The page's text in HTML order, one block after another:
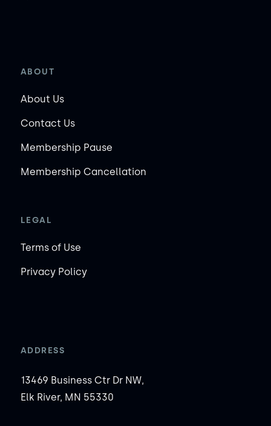
ABOUT
About Us
Contact Us
Membership Pause
Membership Cancellation
LEGAL
Terms of Use
Privacy Policy
ADDRESS
13469 Business Ctr Dr NW,
Elk River, MN 55330